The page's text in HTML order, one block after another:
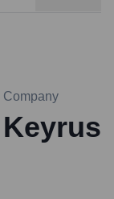
Company
Keyrus